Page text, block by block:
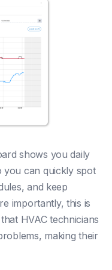
shows you daily
you can quickly spot
and keep
importantly, this is
HVAC technicians
making their